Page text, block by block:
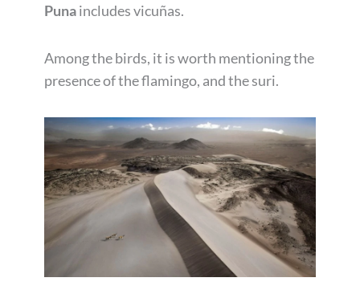
Punaincludes vicuñas.
Among the birds, it is worth mentioning the
presence of the flamingo, and the suri.